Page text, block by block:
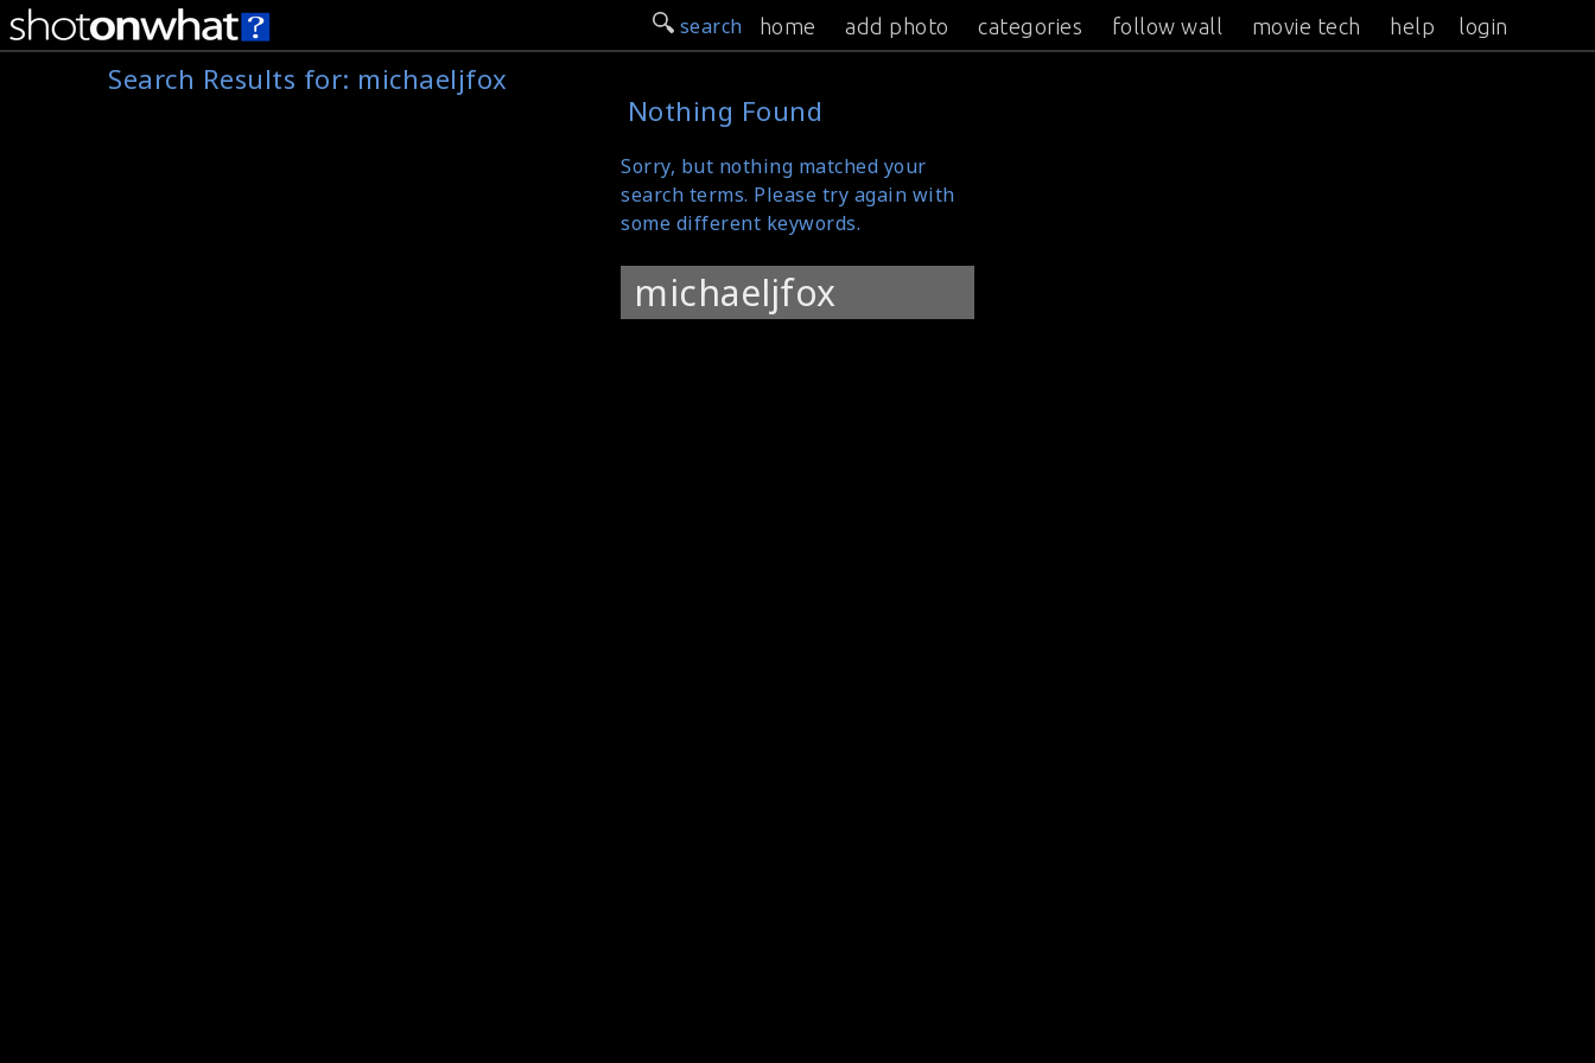
search home add photo categories follow wall movie tech help login
Search Results for: michaeljfox
Nothing Found
Sorry, but nothing matched your
search terms. Please try again with
some different keywords.
Search
for: